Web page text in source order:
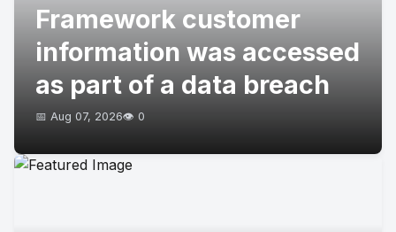
Framework customer
information was accessed
as part of a data breach
📅 Aug 07, 2026👁️ 0